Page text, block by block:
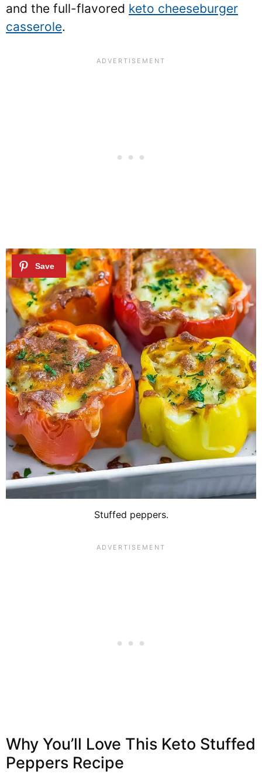
and the full-flavored keto cheeseburger
casserole.
Stuffed peppers.
Why You’ll Love This Keto Stuffed
Peppers Recipe